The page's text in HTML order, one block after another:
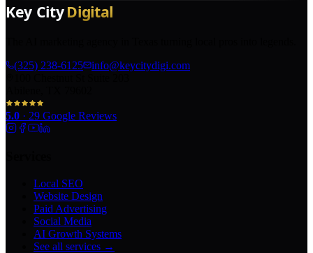
(325) 238-6125
info@keycitydigi.com
5.0 · 29 Google Reviews
Local SEO
Website Design
Paid Advertising
Social Media
AI Growth Systems
See all services →